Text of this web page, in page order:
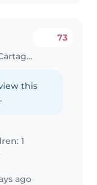
Babysitting job in Cartagena
73
this
1
ago